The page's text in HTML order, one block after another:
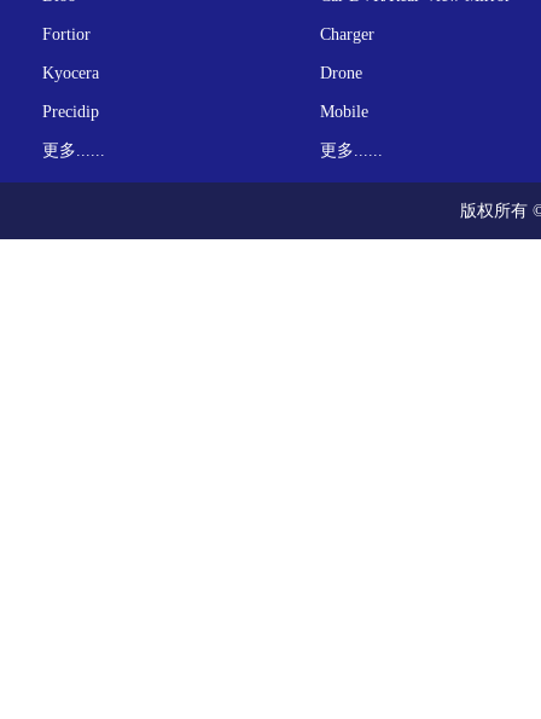
Fortior
Kyocera
Precidip
更多......
Charger
Drone
Mobile
更多......
版权所有